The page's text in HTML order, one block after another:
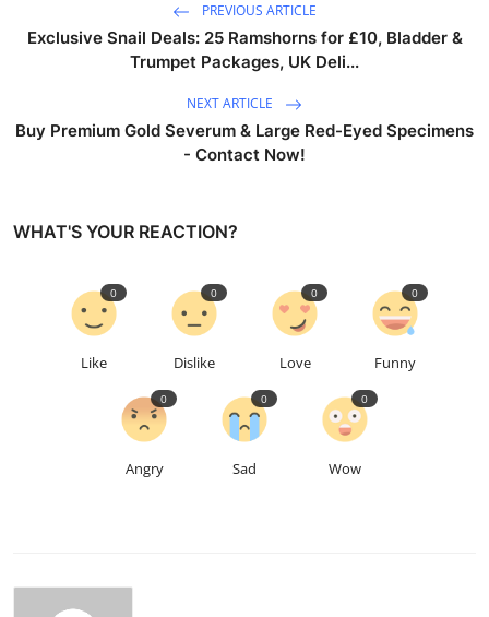
PREVIOUS ARTICLE
Exclusive Snail Deals: 25 Ramshorns for £10, Bladder &
Trumpet Packages, UK Deli...
NEXT ARTICLE
Buy Premium Gold Severum & Large Red-Eyed Specimens
- Contact Now!
WHAT'S YOUR REACTION?
Like
0
Dislike
0
Love
0
Funny
0
Angry
0
Sad
0
Wow
0